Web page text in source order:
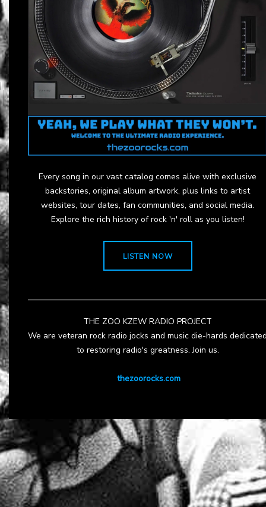
Every song in our vast catalog comes alive with exclusive
backstories, original album artwork, plus links to artist
websites, tour dates, fan communities, and social media.
Explore the rich history of rock 'n' roll as you listen!
LISTEN NOW
THE ZOO KZEW RADIO PROJECT
We are veteran rock radio jocks and music die-hards
to restoring radio's greatness. Join us.
thezoorocks.com